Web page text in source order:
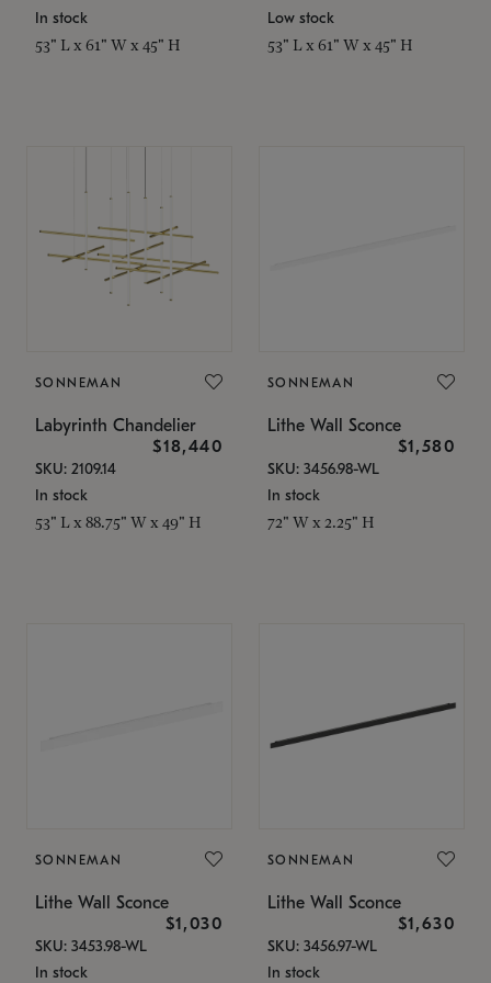
In stock
53" L x 61" W x 45" H
Low stock
53" L x 61" W x 45" H
SONNEMAN
Labyrinth Chandelier
$18,440
SKU: 2109.14
In stock
53" L x 88.75" W x 49" H
SONNEMAN
Lithe Wall Sconce
$1,580
SKU: 3456.98-WL
In stock
72" W x 2.25" H
SONNEMAN
Lithe Wall Sconce
$1,030
SKU: 3453.98-WL
In stock
SONNEMAN
Lithe Wall Sconce
$1,630
SKU: 3456.97-WL
In stock